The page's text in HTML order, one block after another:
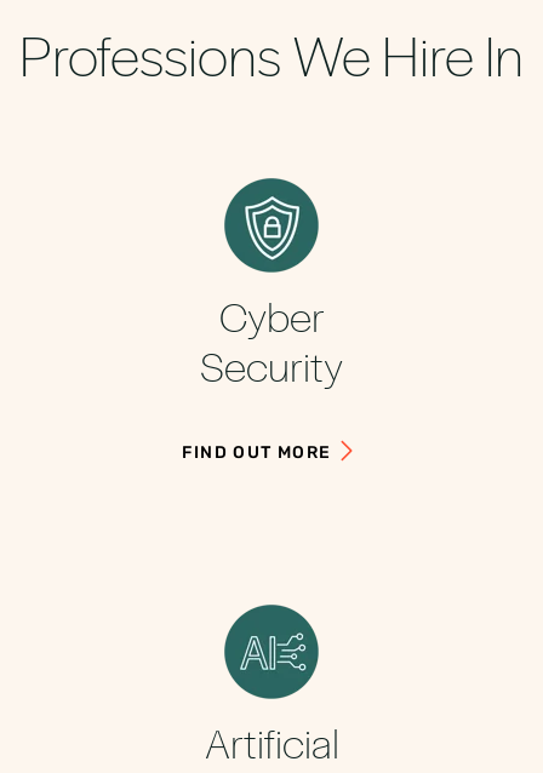
Professions We Hire In
Cyber
Security
FIND OUT MORE
Artificial